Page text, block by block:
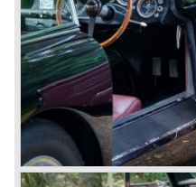
Aston Martin DBS / V8
Un the year 1969 the DB6
Italian styled DBS. The
brand new designed 5.3
was constructed by the
Earlier, in the 1950'ies and
Aston Martin racing
an excellent design that is
models until the year 2000!
1973 all V8's were
From the V8 series 3 twin
fitted.